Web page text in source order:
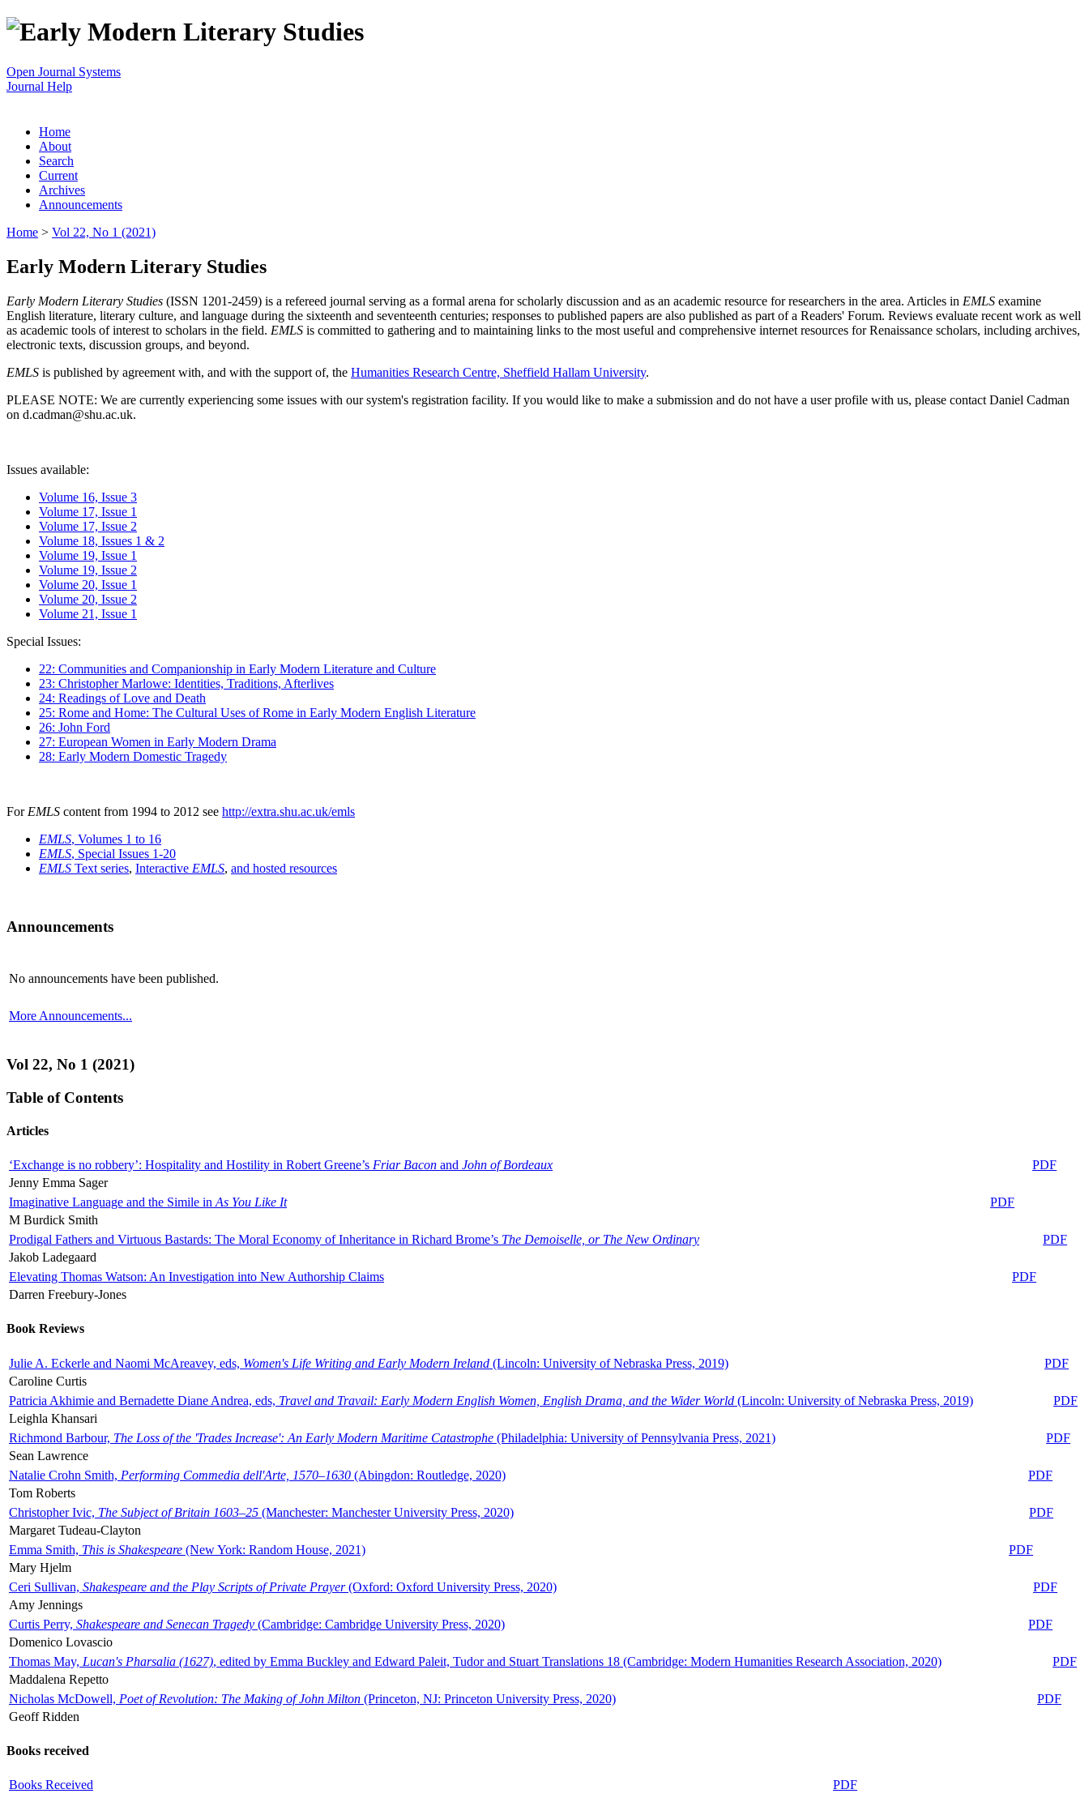
Open Journal Systems
Journal Help
Home
About
Search
Current
Archives
Announcements
Home > Vol 22, No 1 (2021)
Early Modern Literary Studies
Early Modern Literary Studies (ISSN 1201-2459) is a refereed journal serving as a formal arena for scholarly discussion and as an academic resource for researchers in the area. Articles in EMLS examine
English literature, literary culture, and language during the sixteenth and seventeenth centuries; responses to published papers are also published as part of a Readers' Forum. Reviews evaluate recent work as well
as academic tools of interest to scholars in the field. EMLS is committed to gathering and to maintaining links to the most useful and comprehensive internet resources for Renaissance scholars, including archives,
electronic texts, discussion groups, and beyond.
EMLS is published by agreement with, and with the support of, the Humanities Research Centre, Sheffield Hallam University.
PLEASE NOTE: We are currently experiencing some issues with our system's registration facility. If you would like to make a submission and do not have a user profile with us, please contact Daniel Cadman
on d.cadman@shu.ac.uk.
Issues available:
Volume 16, Issue 3
Volume 17, Issue 1
Volume 17, Issue 2
Volume 18, Issues 1 & 2
Volume 19, Issue 1
Volume 19, Issue 2
Volume 20, Issue 1
Volume 20, Issue 2
Volume 21, Issue 1
Special Issues:
22: Communities and Companionship in Early Modern Literature and Culture
23: Christopher Marlowe: Identities, Traditions, Afterlives
24: Readings of Love and Death
25: Rome and Home: The Cultural Uses of Rome in Early Modern English Literature
26: John Ford
27: European Women in Early Modern Drama
28: Early Modern Domestic Tragedy
For EMLS content from 1994 to 2012 see http://extra.shu.ac.uk/emls
EMLS, Volumes 1 to 16
EMLS, Special Issues 1-20
EMLS Text series, Interactive EMLS, and hosted resources
Announcements
No announcements have been published.
More Announcements...
Vol 22, No 1 (2021)
Table of Contents
Articles
‘Exchange is no robbery’: Hospitality and Hostility in Robert Greene’s Friar Bacon and John of Bordeaux
PDF
Jenny Emma Sager
Imaginative Language and the Simile in As You Like It
PDF
M Burdick Smith
Prodigal Fathers and Virtuous Bastards: The Moral Economy of Inheritance in Richard Brome’s The Demoiselle, or The New Ordinary
PDF
Jakob Ladegaard
Elevating Thomas Watson: An Investigation into New Authorship Claims
PDF
Darren Freebury-Jones
Book Reviews
Julie A. Eckerle and Naomi McAreavey, eds, Women's Life Writing and Early Modern Ireland (Lincoln: University of Nebraska Press, 2019)
PDF
Caroline Curtis
Patricia Akhimie and Bernadette Diane Andrea, eds, Travel and Travail: Early Modern English Women, English Drama, and the Wider World (Lincoln: University of Nebraska Press, 2019)
PDF
Leighla Khansari
Richmond Barbour, The Loss of the 'Trades Increase': An Early Modern Maritime Catastrophe (Philadelphia: University of Pennsylvania Press, 2021)
PDF
Sean Lawrence
Natalie Crohn Smith, Performing Commedia dell'Arte, 1570–1630 (Abingdon: Routledge, 2020)
PDF
Tom Roberts
Christopher Ivic, The Subject of Britain 1603–25 (Manchester: Manchester University Press, 2020)
PDF
Margaret Tudeau-Clayton
Emma Smith, This is Shakespeare (New York: Random House, 2021)
PDF
Mary Hjelm
Ceri Sullivan, Shakespeare and the Play Scripts of Private Prayer(Oxford: Oxford University Press, 2020)
PDF
Amy Jennings
Curtis Perry, Shakespeare and Senecan Tragedy (Cambridge: Cambridge University Press, 2020)
PDF
Domenico Lovascio
Thomas May, Lucan's Pharsalia (1627), edited by Emma Buckley and Edward Paleit, Tudor and Stuart Translations 18 (Cambridge: Modern Humanities Research Association, 2020)
PDF
Maddalena Repetto
Nicholas McDowell, Poet of Revolution: The Making of John Milton (Princeton, NJ: Princeton University Press, 2020)
PDF
Geoff Ridden
Books received
Books Received PDF